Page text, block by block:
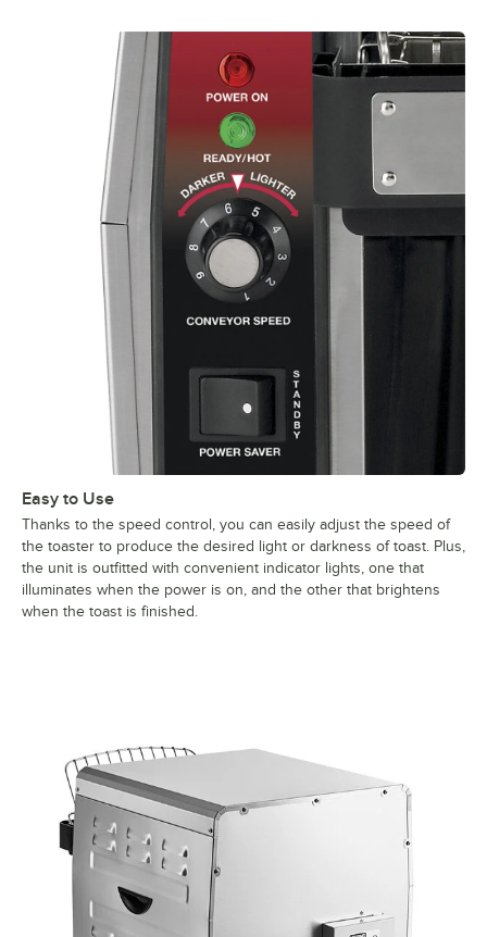
Easy to Use
Thanks to the speed control, you can easily adjust the speed of
the toaster to produce the desired light or darkness of toast. Plus,
the unit is outfitted with convenient indicator lights, one that
illuminates when the power is on, and the other that brightens
when the toast is finished.